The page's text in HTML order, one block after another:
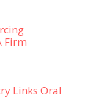
Firm
Links Oral